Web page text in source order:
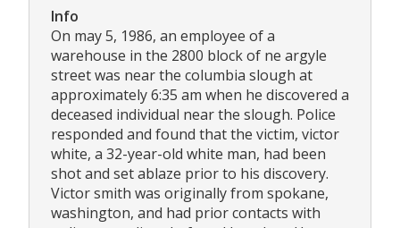
Info
On may 5, 1986, an employee of a
warehouse in the 2800 block of ne argyle
street was near the columbia slough at
approximately 6:35 am when he discovered a
deceased individual near the slough. Police
responded and found that the victim, victor
white, a 32-year-old white man, had been
shot and set ablaze prior to his discovery.
Victor smith was originally from spokane,
washington, and had prior contacts with